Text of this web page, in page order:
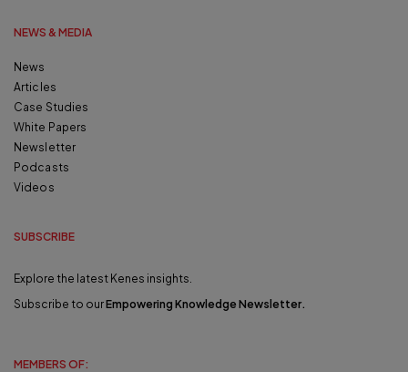
NEWS & MEDIA
News
Articles
Case Studies
White Papers
Newsletter
Podcasts
Videos
SUBSCRIBE
Explore the latest Kenes insights.
Subscribe to ourEmpowering Knowledge Newsletter.
MEMBERS OF: